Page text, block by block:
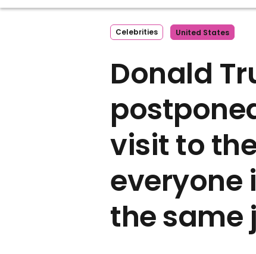
Celebrities United States
Donald
visit to
everyone
the same